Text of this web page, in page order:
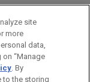
site
more
data,
on “Manage
. By
to the storing